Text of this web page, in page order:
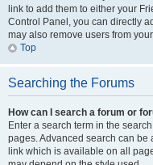
link to add them to either your
Control Panel, you can directly
may also remove users from
Top
Searching the Forums
How can I search a forum or
Enter a search term in the
pages. Advanced search can be
link which is available on all